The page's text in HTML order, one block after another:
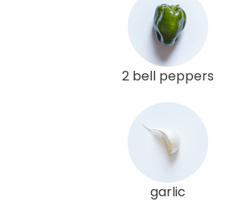
2 bell peppers
garlic